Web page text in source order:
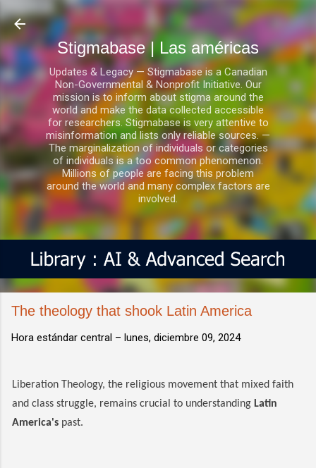
Ir al contenido principal
Stigmabase | Las américas
Updates & Legacy — Stigmabase is a Canadian
Non-Governmental & Nonprofit Initiative. Our
mission is to inform about stigma around the
world and make the data collected accessible
for researchers. Stigmabase is very attentive to
misinformation and lists only reliable sources. —
The marginalization of individuals or categories
of individuals is a too common phenomenon.
Millions of people are facing this problem
around the world and many complex factors are
involved.
The theology that shook Latin America
Hora estándar central – lunes, diciembre 09, 2024
Liberation Theology, the religious movement that mixed faith
and class struggle, remains crucial to understanding Latin
America's past.